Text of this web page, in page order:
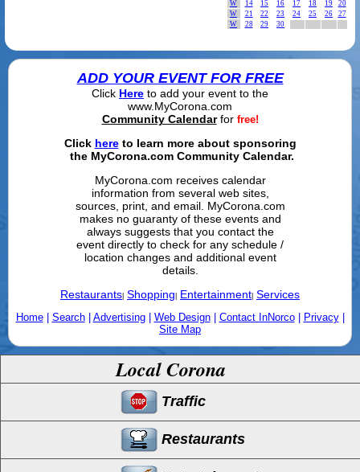
W
14 15 16 17 18 19
20
W
21 22 23 24 25 26
27
W
28 29 30
ADD YOUR EVENT FOR FREE
Click Here to add your event to the
www.MyCorona.com
Community Calendarfor free!
Click hereto learn more about sponsoring
the MyCorona.com Community Calendar.
MyCorona.com receives calendar
information from several web sites,
sources, print, and email. MyCorona.com
makes no guaranty of these events and
always suggests that you contact the
event directly to check for any schedule /
location changes and additional event
details.
Restaurants Shopping Entertainment Services
Home| Search Advertising Web Design Contact InNorco Privacy
Site Map
Local Corona
Traffic
Restaurants